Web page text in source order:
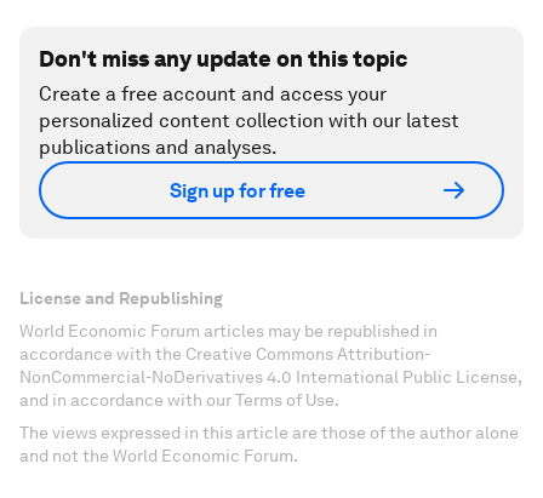
Don't miss any update on this topic
Create a free account and access your
personalized content collection with our latest
publications and analyses.
Sign up for free
License and Republishing
World Economic Forum articles may be republished in
accordance with the Creative Commons Attribution-
NonCommercial-NoDerivatives 4.0 International Public License,
and in accordance with our Terms of Use.
The views expressed in this article are those of the author alone
and not the World Economic Forum.